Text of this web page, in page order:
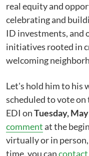
real equity and
celebrating and
ID investments, and
initiatives rooted in
welcoming
Let's hold him to his
scheduled to vote
EDI onTuesday,
commentat the
virtually or in
time, you can